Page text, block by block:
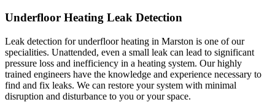
Underfloor Heating Leak Detection
Leak detection for underfloor heating in Marston is one of our
specialities. Unattended, even a small leak can lead to significant
pressure loss and inefficiency in a heating system. Our highly
trained engineers have the knowledge and experience necessary to
find and fix leaks. We can restore your system with minimal
disruption and disturbance to you or your space.